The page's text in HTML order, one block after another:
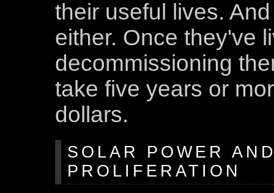
their useful lives.
either. Once they've
decommissioning
take five years or
dollars.
SOLAR POWER
PROLIFERATION